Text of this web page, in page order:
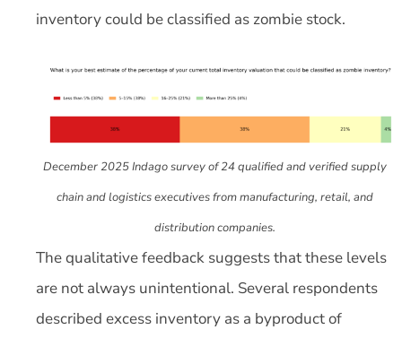
inventory could be classified as zombie stock.
December 2025 Indago survey of 24 qualified and verified supply
chain and logistics executives from manufacturing, retail, and
distribution companies.
The qualitative feedback suggests that these levels
are not always unintentional. Several respondents
described excess inventory as a byproduct of